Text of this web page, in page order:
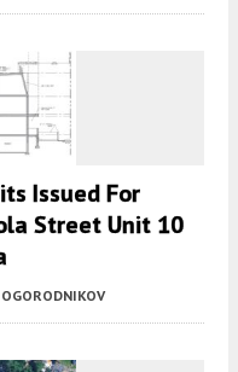
Issued For
Street Unit 10